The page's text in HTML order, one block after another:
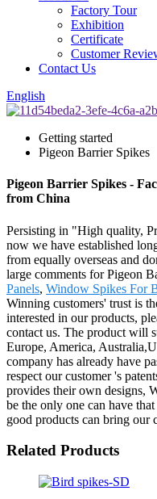
Factory Tour
Exhibition
Certificate
Customer
Contact Us
English
Getting started
Pigeon Barrier Spikes
Pigeon Barrier Spikes -
from China
Persisting in "High quality,
now we have established
from equally overseas and
large comments for Pigeon
Panels, Window Spikes For
Winning customers' trust is
interested in our products,
contact us. The product will
Europe, America,
company has already have
respect our customer 's
provides their own designs,
be the only one can have
good products can bring our
Related Products